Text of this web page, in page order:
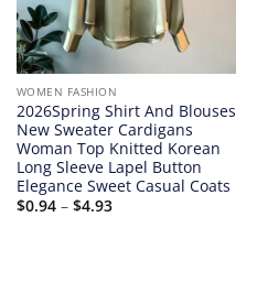
WOMEN FASHION
2026Spring Shirt And Blouses
New Sweater Cardigans
Woman Top Knitted Korean
Long Sleeve Lapel Button
Elegance Sweet Casual Coats
$0.94 – $4.93Price